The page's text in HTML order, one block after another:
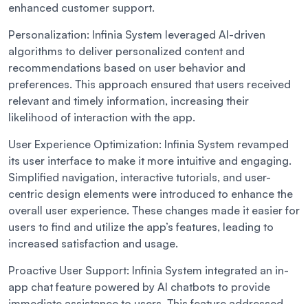
enhanced customer support.
Personalization: Infinia System leveraged AI-driven
algorithms to deliver personalized content and
recommendations based on user behavior and
preferences. This approach ensured that users received
relevant and timely information, increasing their
likelihood of interaction with the app.
User Experience Optimization: Infinia System revamped
its user interface to make it more intuitive and engaging.
Simplified navigation, interactive tutorials, and user-
centric design elements were introduced to enhance the
overall user experience. These changes made it easier for
users to find and utilize the app’s features, leading to
increased satisfaction and usage.
Proactive User Support: Infinia System integrated an in-
app chat feature powered by AI chatbots to provide